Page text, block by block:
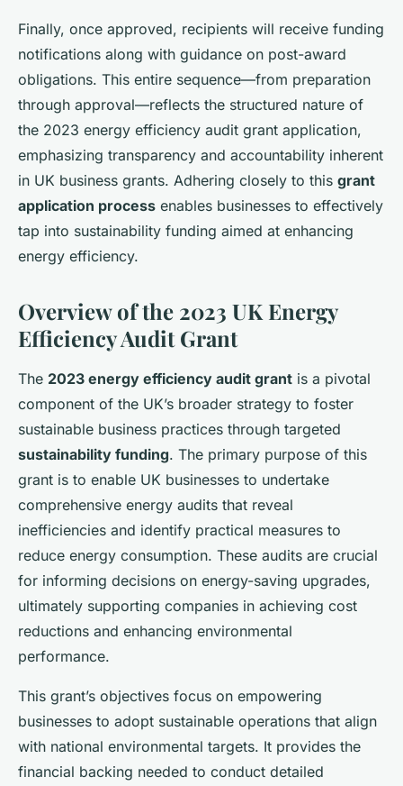
Finally, once approved, recipients will receive funding
notifications along with guidance on post-award
obligations. This entire sequence—from preparation
through approval—reflects the structured nature of
the 2023 energy efficiency audit grant application,
emphasizing transparency and accountability inherent
in UK business grants. Adhering closely to this grant
application process enables businesses to effectively
tap into sustainability funding aimed at enhancing
energy efficiency.
Overview of the 2023 UK Energy
Efficiency Audit Grant
The 2023 energy efficiency audit grant is a pivotal
component of the UK’s broader strategy to foster
sustainable business practices through targeted
sustainability funding. The primary purpose of this
grant is to enable UK businesses to undertake
comprehensive energy audits that reveal
inefficiencies and identify practical measures to
reduce energy consumption. These audits are crucial
for informing decisions on energy-saving upgrades,
ultimately supporting companies in achieving cost
reductions and enhancing environmental
performance.
This grant’s objectives focus on empowering
businesses to adopt sustainable operations that align
with national environmental targets. It provides the
financial backing needed to conduct detailed